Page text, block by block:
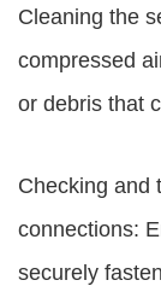
Cleaning the
compressed
or debris that
Checking and
connections:
securely